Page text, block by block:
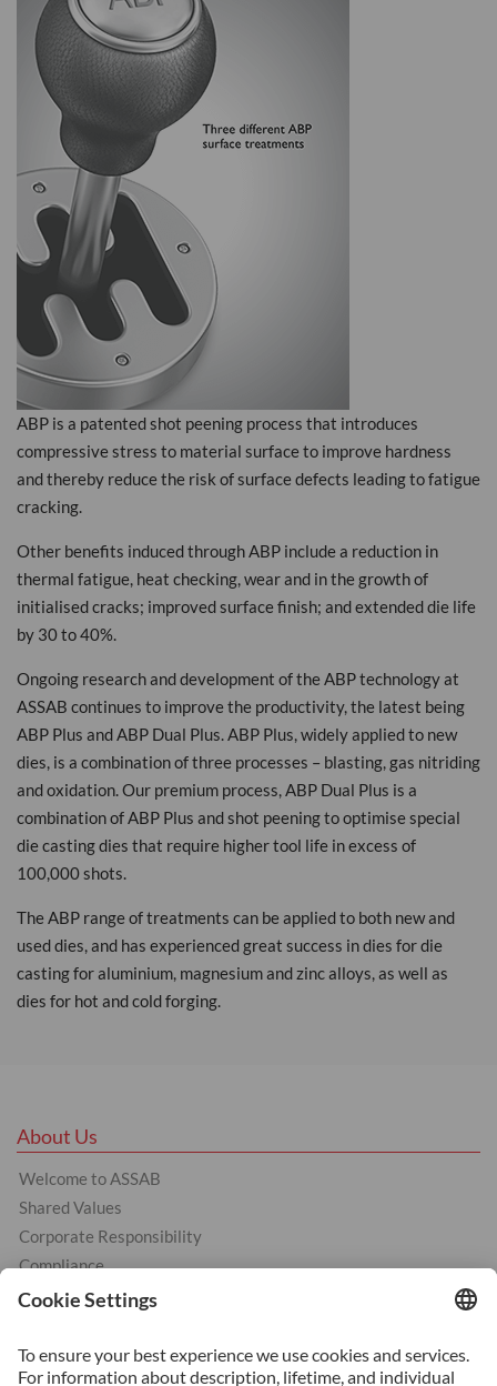
ABP is a patented shot peening process that introduces
compressive stress to material surface to improve hardness
and thereby reduce the risk of surface defects leading to fatigue
cracking.
Other benefits induced through ABP include a reduction in
thermal fatigue, heat checking, wear and in the growth of
initialised cracks; improved surface finish; and extended die life
by 30 to 40%.
Ongoing research and development of the ABP technology at
ASSAB continues to improve the productivity, the latest being
ABP Plus and ABP Dual Plus. ABP Plus, widely applied to new
dies, is a combination of three processes – blasting, gas nitriding
and oxidation. Our premium process, ABP Dual Plus is a
combination of ABP Plus and shot peening to optimise special
die casting dies that require higher tool life in excess of
100,000 shots.
The ABP range of treatments can be applied to both new and
used dies, and has experienced great success in dies for die
casting for aluminium, magnesium and zinc alloys, as well as
dies for hot and cold forging.
About Us
Welcome to ASSAB
Shared Values
Corporate Responsibility
Compliance
Products
Hot Work Tool Steel